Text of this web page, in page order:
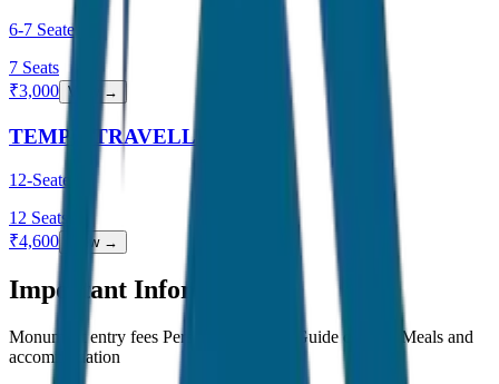
6-7 Seater
7 Seats
₹3,000 View →
TEMPO TRAVELLER
12-Seater
12 Seats
₹4,600 View →
Important Information
Monument entry fees Personal expenses Guide charges Meals and
accommodation